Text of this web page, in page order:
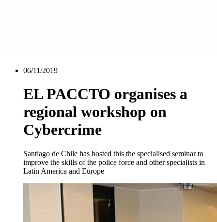
06/11/2019
EL PACCTO organises a
regional workshop on
Cybercrime
Santiago de Chile has hosted this the specialised seminar to
improve the skills of the police force and other specialists in
Latin America and Europe